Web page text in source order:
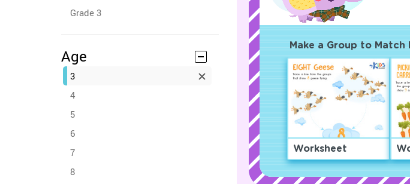
Grade 3
Age
3
4
5
6
7
8
Make a Group to Match
Worksheet